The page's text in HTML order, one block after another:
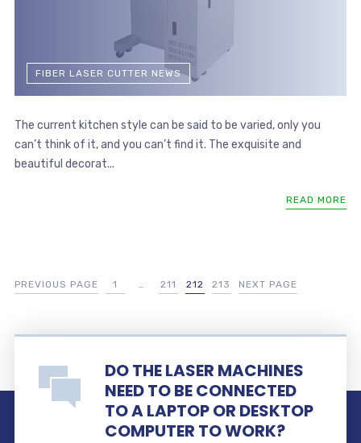
FIBER LASER CUTTER NEWS
The current kitchen style can be said to be varied, only you
can’t think of it, and you can’t find it. The exquisite and
beautiful decorat...
READ MORE
PREVIOUS PAGE 1 211 212 213 NEXT PAGE
DO THE LASER MACHINES
NEED TO BE CONNECTED
TO A LAPTOP OR DESKTOP
COMPUTER TO WORK?